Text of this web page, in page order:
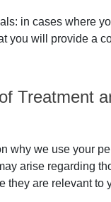
in cases where
you will provide a
Treatment
why we use your
arise regarding
they are relevant to